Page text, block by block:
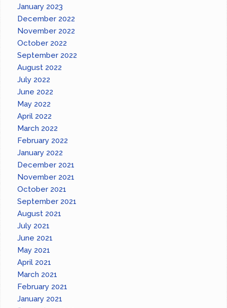
January 2023
December 2022
November 2022
October 2022
September 2022
August 2022
July 2022
June 2022
May 2022
April 2022
March 2022
February 2022
January 2022
December 2021
November 2021
October 2021
September 2021
August 2021
July 2021
June 2021
May 2021
April 2021
March 2021
February 2021
January 2021